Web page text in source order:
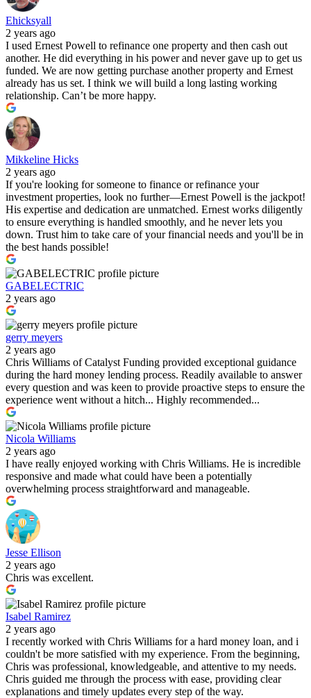
Ehicksyall
2 years ago
I used Ernest Powell to refinance one property and then cash out
another. He did everything in his power and never gave up to get us
funded. We are now getting purchase another property and Ernest
already has us set. I think we will build a long lasting working
relationship. Can’t be more happy.
Mikkeline Hicks
2 years ago
If you're looking for someone to finance or refinance your
investment properties, look no further—Ernest Powell is the jackpot!
His expertise and dedication are unmatched. Ernest works diligently
to ensure everything is handled smoothly, and he never lets you
down. Trust him to take care of your financial needs and you'll be in
the best hands possible!
GABELECTRIC
2 years ago
gerry meyers
2 years ago
Chris Williams of Catalyst Funding provided exceptional guidance
during the hard money lending process. Readily available to answer
every question and was keen to provide proactive steps to ensure the
experience went without a hitch... Highly recommended...
Nicola Williams
2 years ago
I have really enjoyed working with Chris Williams. He is incredible
responsive and made what could have been a potentially
overwhelming process straightforward and manageable.
Jesse Ellison
2 years ago
Chris was excellent.
Isabel Ramirez
2 years ago
I recently worked with Chris Williams for a hard money loan, and i
couldn't be more satisfied with my experience. From the beginning,
Chris was professional, knowledgeable, and attentive to my needs.
Chris guided me through the process with ease, providing clear
explanations and timely updates every step of the way.